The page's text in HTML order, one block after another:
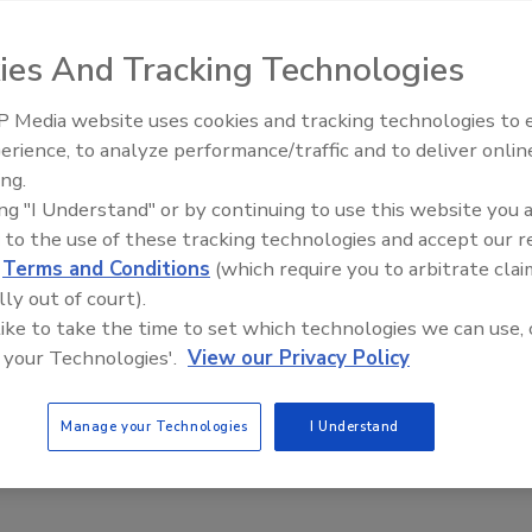
in Poultry
Magazine Editorial Team
the University of Florida College of Veterinary Medicine
commensalEscherichia coli strains could be utilized to
resistant nontyphoidalSalmonellaHeidelberg,
food safety.
Romaine Lettuce E. Coli Outbreaks
by Overhead Irrigation Water, Study
Food Safety Five Ep. 32: From
Plasma Does It All
And Tracking Technologies
Media website uses cookies and tracking technologies to
to analyze performance/traffic and to deliver
"I Understand" or by continuing to use this website you
to the use of these tracking technologies and accept our
Terms and Conditions (which require you to arbitrate
out of court).
to take the time to set which technologies we can use,
Technologies'. View our Privacy Policy
Manage your Technologies I Understand